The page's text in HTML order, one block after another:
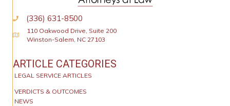
(336) 631-8500
Physical Address
110 Oakwood Drive, Suite 200
Winston-Salem, NC 27103
ARTICLE CATEGORIES
LEGAL SERVICE ARTICLES
VERDICTS & OUTCOMES
NEWS